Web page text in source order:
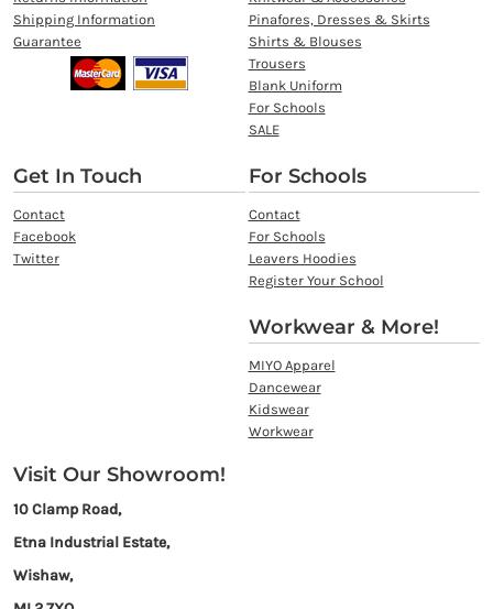
Shipping Information
Guarantee
Pinafores, Dresses & Skirts
Shirts & Blouses
Trousers
Blank Uniform
For Schools
SALE
Get In Touch
Contact
Facebook
Twitter
For Schools
Contact
For Schools
Leavers Hoodies
Register Your School
Workwear & More!
MIYO Apparel
Dancewear
Kidswear
Workwear
Visit Our Showroom!
10 Clamp Road,
Etna Industrial Estate,
Wishaw,